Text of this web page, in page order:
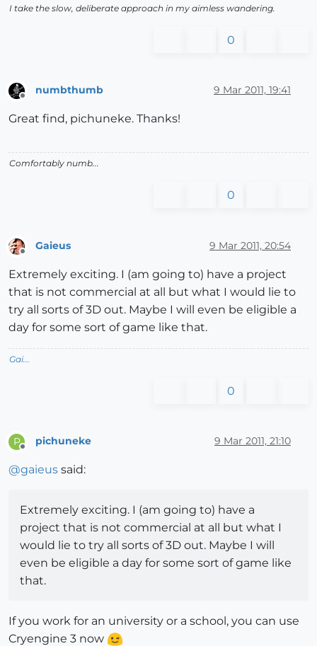
I take the slow, deliberate approach in my aimless wandering.
0
numbthumb 9 Mar 2011, 19:41
Great find, pichuneke. Thanks!
Comfortably numb...
0
Offline
Gaieus 9 Mar 2011, 20:54
Extremely exciting. I (am going to) have a project
that is not commercial at all but what I would lie to
try all sorts of 3D out. Maybe I will even be eligible a
day for some sort of game like that.
Gai...
0
P
Offline
pichuneke 9 Mar 2011, 21:10
@gaieus said:
Extremely exciting. I (am going to) have a
project that is not commercial at all but what I
would lie to try all sorts of 3D out. Maybe I will
even be eligible a day for some sort of game like
that.
If you work for an university or a school, you can use
Cryengine 3 now